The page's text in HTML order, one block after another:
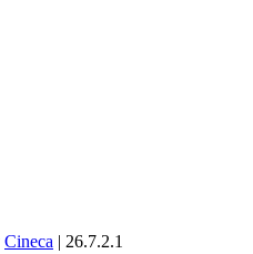
Cineca | 26.7.2.1